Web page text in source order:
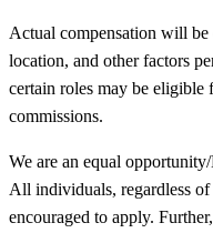
Actual compensation will be
location, and other factors
certain roles may be eligible
commissions.
We are an equal
All individuals, regardless
encouraged to apply.